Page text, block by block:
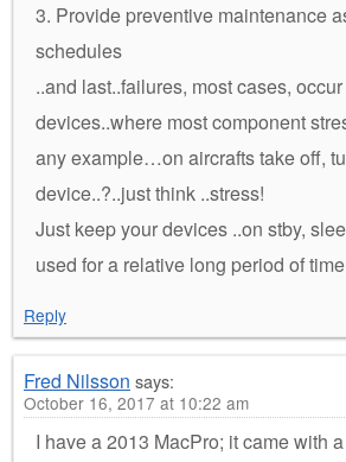
3. Provide preventive maintenance
schedules
..and last..failures, most cases,
devices..where most component
any example…on aircrafts take off,
device..?..just think ..stress!
Just keep your devices ..on stby,
used for a relative long period of time
Reply
Fred Nilsson says:
October 16, 2017 at 10:22 am
I have a 2013 MacPro; it came with